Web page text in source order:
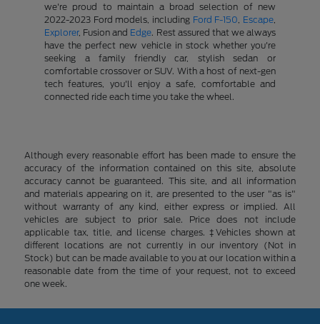
we're proud to maintain a broad selection of new
2022-2023 Ford models, including Ford F-150 Escape
Explorer, Fusion and Edge. Rest assured that we always
have the perfect new vehicle in stock whether you're
seeking a family friendly car, stylish sedan or
comfortable crossover or SUV. With a host of next-gen
tech features, you'll enjoy a safe, comfortable and
connected ride each time you take the wheel.
Although every reasonable effort has been made to ensure the
accuracy of the information contained on this site, absolute
accuracy cannot be guaranteed. This site, and all information
and materials appearing on it, are presented to the user "as is"
without warranty of any kind, either express or implied. All
vehicles are subject to prior sale. Price does not include
applicable tax, title, and license charges. ‡Vehicles shown at
different locations are not currently in our inventory (Not in
Stock) but can be made available to you at our location within a
reasonable date from the time of your request, not to exceed
one week.